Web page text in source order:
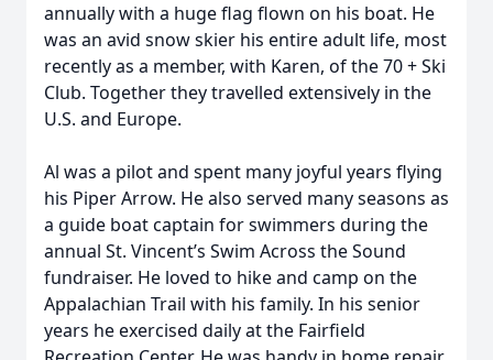
annually with a huge flag flown on his boat. He
was an avid snow skier his entire adult life, most
recently as a member, with Karen, of the 70 + Ski
Club. Together they travelled extensively in the
U.S. and Europe.
Al was a pilot and spent many joyful years flying
his Piper Arrow. He also served many seasons as
a guide boat captain for swimmers during the
annual St. Vincent’s Swim Across the Sound
fundraiser. He loved to hike and camp on the
Appalachian Trail with his family. In his senior
years he exercised daily at the Fairfield